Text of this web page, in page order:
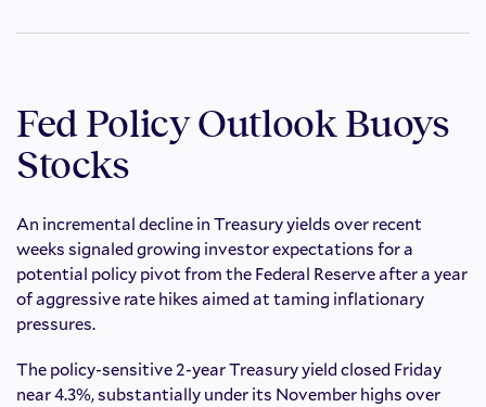
Fed Policy Outlook Buoys
Stocks
An incremental decline in Treasury yields over recent
weeks signaled growing investor expectations for a
potential policy pivot from the Federal Reserve after a year
of aggressive rate hikes aimed at taming inflationary
pressures.
The policy-sensitive 2-year Treasury yield closed Friday
near 4.3%, substantially under its November highs over